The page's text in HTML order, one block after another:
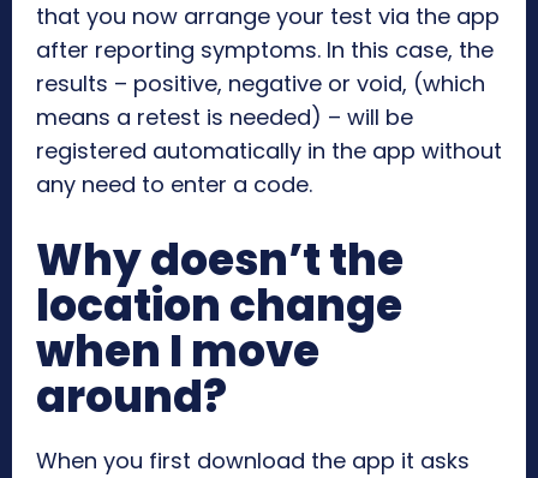
that you now arrange your test via the app
after reporting symptoms. In this case, the
results – positive, negative or void, (which
means a retest is needed) – will be
registered automatically in the app without
any need to enter a code.
Why doesn’t the
location change
when I move
around?
When you first download the app it asks